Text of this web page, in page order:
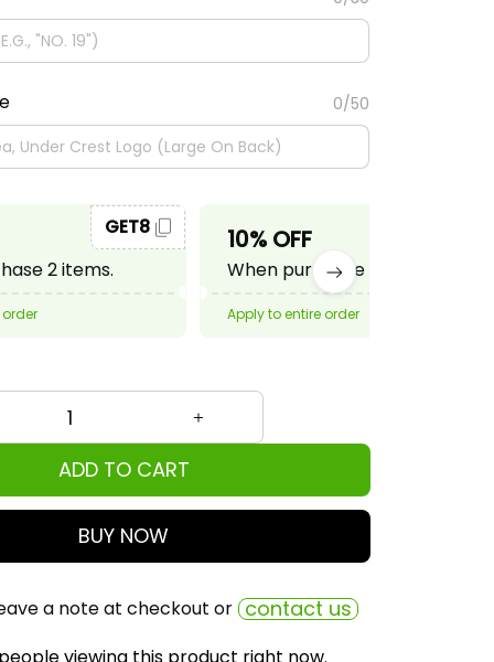
0/50
2 items.
GET8 10% OFF
When purchase 3 items.
Apply to entire order
ADD TO CART
BUY NOW
a note at checkout or contact us